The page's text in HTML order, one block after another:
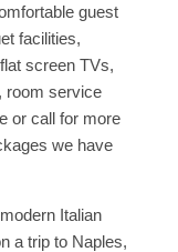
guest
facilities,
screen TVs,
room service
or call for more
we have
Italian
a trip to Naples,